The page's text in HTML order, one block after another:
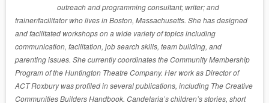
outreach and programming consultant; writer; and
trainer/facilitator who lives in Boston, Massachusetts. She has designed
and facilitated workshops on a wide variety of topics including
communication, facilitation, job search skills, team building, and
parenting issues. She currently coordinates the Community Membership
Program of the Huntington Theatre Company. Her work as Director of
ACT Roxbury was profiled in several publications, including The Creative
Communities Builders Handbook. Candelaria’s children’s stories, short